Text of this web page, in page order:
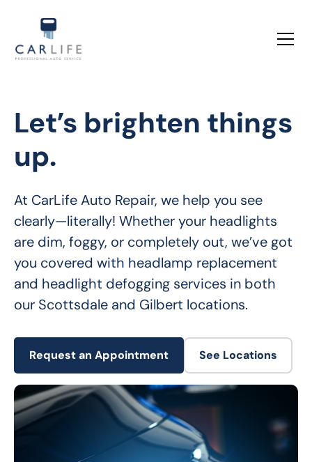
Let’s brighten things
up.
At CarLife Auto Repair, we help you see
clearly—literally! Whether your headlights
are dim, foggy, or completely out, we’ve got
you covered with headlamp replacement
and headlight defogging services in both
our Scottsdale and Gilbert locations.
Request an Appointment See Locations